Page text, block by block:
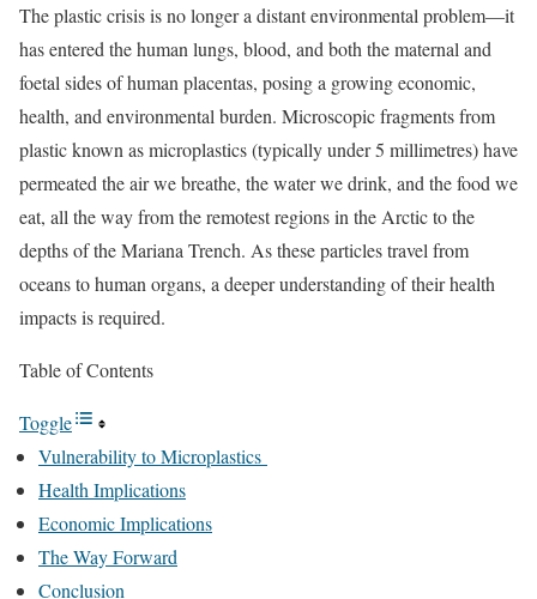
The plastic crisis is no longer a distant environmental problem—it
has entered the human lungs, blood, and both the maternal and
foetal sides of human placentas, posing a growing economic,
health, and environmental burden. Microscopic fragments from
plastic known as microplastics (typically under 5 millimetres) have
permeated the air we breathe, the water we drink, and the food we
eat, all the way from the remotest regions in the Arcticto the
depths of theMariana Trench. As these particles travel from
oceans to human organs, a deeper understanding of their health
impacts is required.
Table of Contents
Toggle
Vulnerability to Microplastics
Health Implications
Economic Implications
The Way Forward
Conclusion